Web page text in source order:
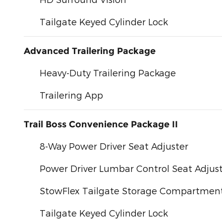
Tailgate Keyed Cylinder Lock
Advanced Trailering Package
Heavy-Duty Trailering Package
Trailering App
Trail Boss Convenience Package II
8-Way Power Driver Seat Adjuster
Power Driver Lumbar Control Seat
StowFlex Tailgate Storage
Tailgate Keyed Cylinder Lock